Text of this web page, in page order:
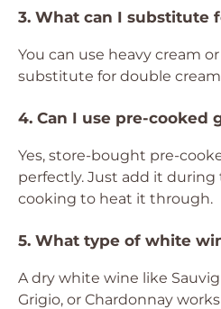
3. What can I substitute
You can use heavy cream
substitute for double
4. Can I use pre-cooked
Yes, store-bought pre-
perfectly. Just add it
cooking to heat it through.
5. What type of white
A dry white wine like
Grigio, or Chardonnay